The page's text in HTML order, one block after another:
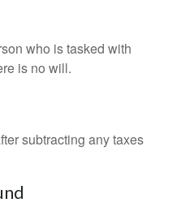
who is tasked with
is no will.
subtracting any taxes